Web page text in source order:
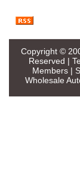
Copyright ©
Reserved |
Members|
Wholesale